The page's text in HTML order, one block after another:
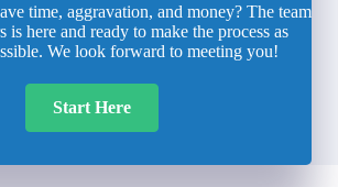
time, aggravation, and money? The team
here and ready to make the process as
We look forward to meeting you!
Start Here